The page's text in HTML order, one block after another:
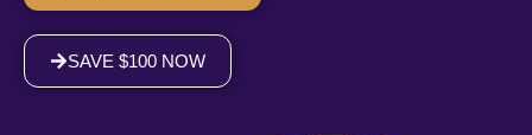
SAVE $100 NOW